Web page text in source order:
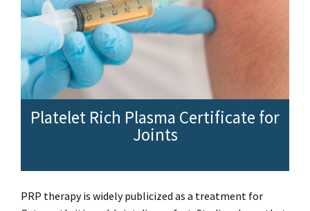
Platelet Rich Plasma Certificate for
Joints
PRP therapy is widely publicized as a treatment for